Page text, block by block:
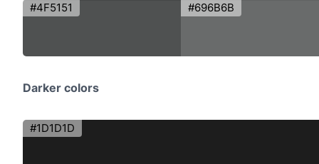
#4F5151 #696B6B
Darker colors
#1D1D1D